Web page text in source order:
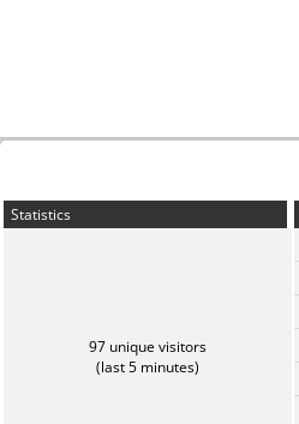
Statistics
97 unique visitors
(last 5 minutes)